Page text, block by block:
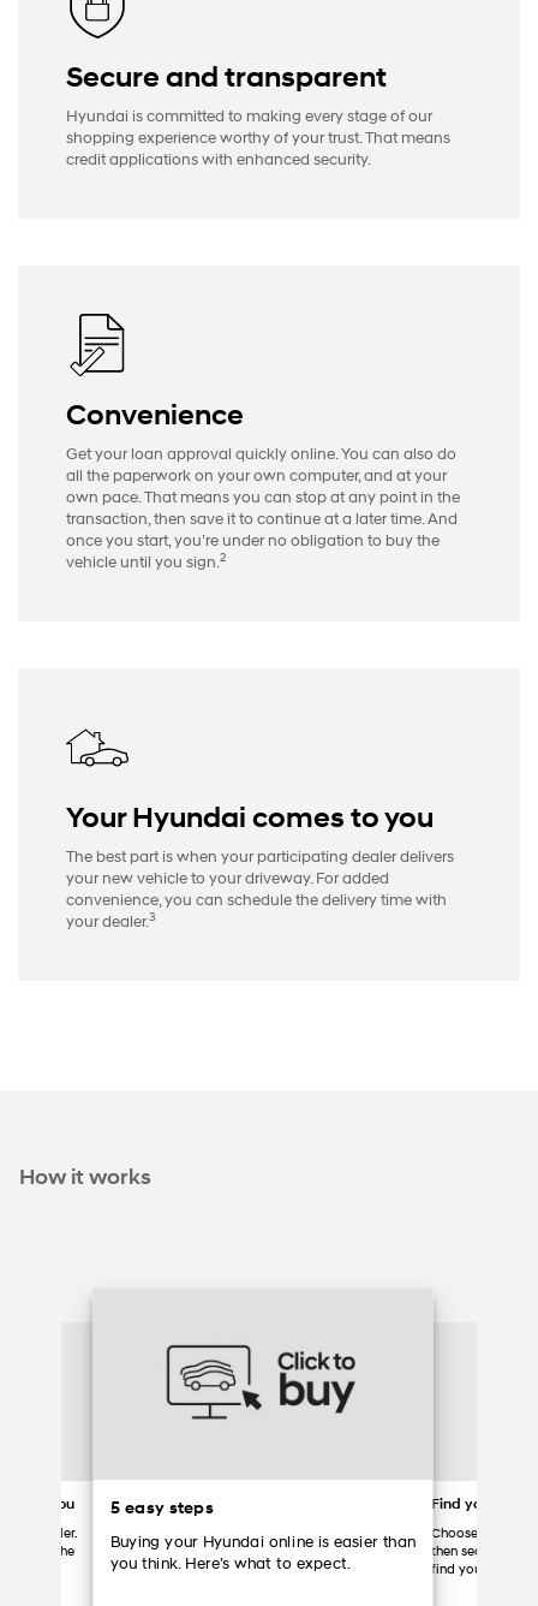
Secure and transparent
Hyundai is committed to making every stage of our
shopping experience worthy of your trust. That means
credit applications with enhanced security.
Convenience
Get your loan approval quickly online. You can also do
all the paperwork on your own computer, and at your
own pace. That means you can stop at any point in the
transaction, then save it to continue at a later time. And
once you start, you’re under no obligation to buy the
vehicle until you sign.2
Your Hyundai comes to you
The best part is when your participating dealer delivers
your new vehicle to your driveway. For added
convenience, you can schedule the delivery time with
your dealer.3
How it works
to you
your dealer.
grab the
5 easy steps
Buying your Hyundai online is easier than
you think. Here’s what to expect.
Find your
Choose a
then search the
find your vehicle